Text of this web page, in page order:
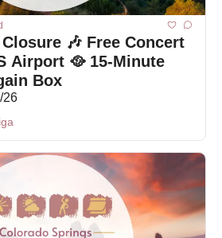
🎶 Free Concert
Airport 🥘 15-Minute
26